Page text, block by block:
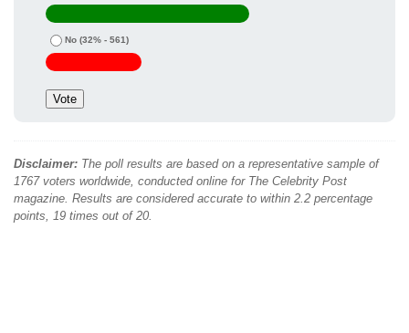
No (32% - 561)
Disclaimer: The poll results are based on a representative sample of
1767 voters worldwide, conducted online for The Celebrity Post
magazine. Results are considered accurate to within 2.2 percentage
points, 19 times out of 20.